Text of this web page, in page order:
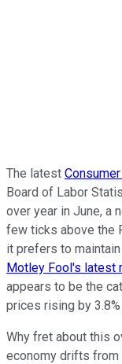
The latest
Board of Labor
over year in June, a
few ticks above the
it prefers to
Motley Fool's latest
appears to be the
prices rising by
Why fret about this
economy drifts from